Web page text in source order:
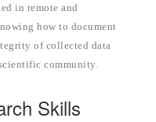
in remote and
how to document
of collected data
community.
Skills